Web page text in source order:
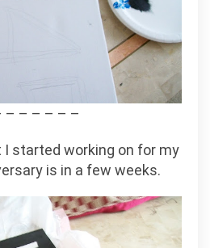
– – – – – –
started working on for my
is in a few weeks.